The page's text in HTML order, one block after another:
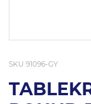
SKU 91096-GY